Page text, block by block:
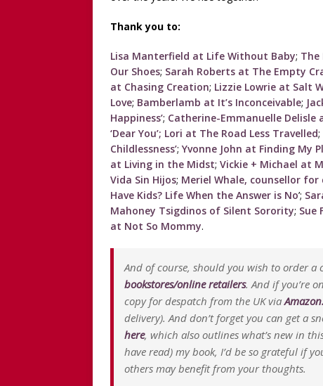
Thank you to:
Lisa Manterfield at Life Without Baby; The
Our Shoes; Sarah Roberts at The Empty
at Chasing Creation; Lizzie Lowrie at Salt
Love; Bamberlamb at It’s Inconceivable;
Happiness’; Catherine-Emmanuelle Delisle
‘Dear You’; Lori at The Road Less Travelled;
Childlessness’; Yvonne John at Finding My
at Living in the Midst; Vickie + Michael at
Vida Sin Hijos; Meriel Whale, counsellor for
Have Kids? Life When the Answer is No’;
Mahoney Tsigdinos of Silent Sorority; Sue
at Not So Mommy.
And of course, should you wish to order a
bookstores/online retailers. And if you’re
copy for despatch from the UK via
delivery). And don’t forget you can get a
here, which also outlines what’s new in
have read) my book, I’d be so grateful if
others may benefit from your thoughts.